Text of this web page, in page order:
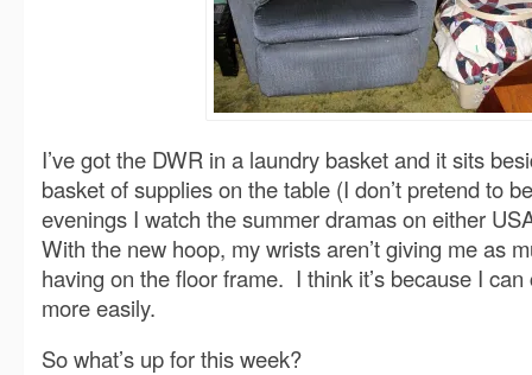
I’ve got the DWR in a laundry basket and it sits
basket of supplies on the table (I don’t pretend to
evenings I watch the summer dramas on either
With the new hoop, my wrists aren’t giving me as
having on the floor frame. I think it’s because I
more easily.
So what’s up for this week?